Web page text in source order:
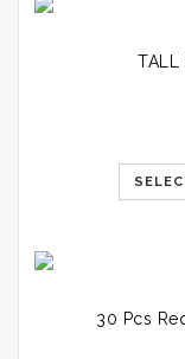
TALL
30 Pcs